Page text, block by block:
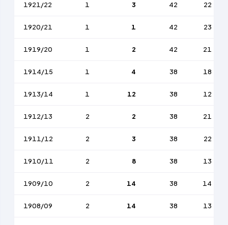
1921/22 1 3 42 22
1920/21 1 1 42 23
1919/20 1 2 42 21
1914/15 1 4 38 18
1913/14 1 12 38 12
1912/13 2 2 38 21
1911/12 2 3 38 22
1910/11 2 8 38 13
1909/10 2 14 38 14
1908/09 2 14 38 13